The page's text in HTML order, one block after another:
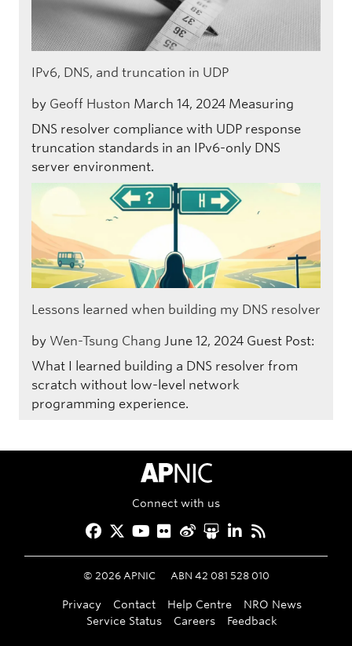
IPv6, DNS, and truncation in UDP
by Geoff Huston March 14, 2024 Measuring
DNS resolver compliance with UDP response
truncation standards in an IPv6-only DNS
server environment.
Lessons learned when building my DNS resolver
by Wen-Tsung Chang June 12, 2024 Guest Post:
What I learned building a DNS resolver from
scratch without low-level network
programming experience.
APNIC Home
Connect with us
Facebook
Twitter
YouTube
Flickr
Weibo
Slideshare
LinkedIn
RSS
© 2026APNIC ABN 42 081 528 010
Privacy Contact Help Centre
NRO News
Service Status
Careers Feedback